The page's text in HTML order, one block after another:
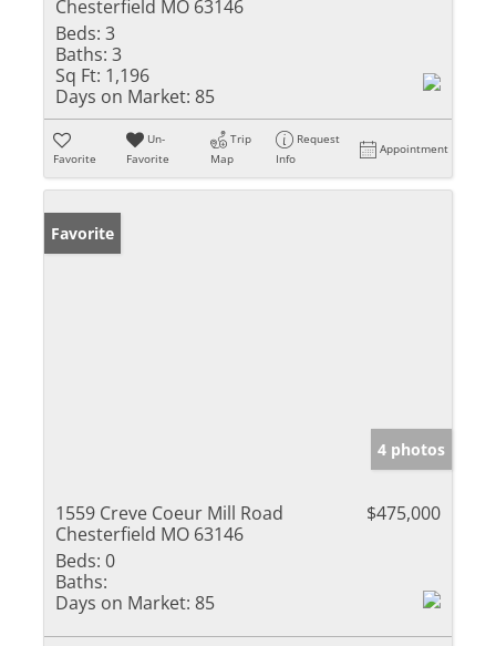
Chesterfield MO 63146
Beds: 3
Baths: 3
Sq Ft: 1,196
Days on Market: 85
Favorite
Un-
Favorite
Trip
Map
Request
Info
Appointment
Favorite
4 photos
1559 Creve Coeur Mill Road
Chesterfield MO 63146
$475,000
Beds: 0
Baths:
Days on Market: 85